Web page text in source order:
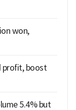
won,
profit, boost
5.4% but